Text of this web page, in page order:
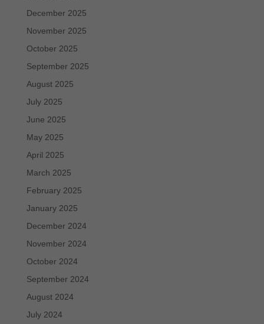
December 2025
November 2025
October 2025
September 2025
August 2025
July 2025
June 2025
May 2025
April 2025
March 2025
February 2025
January 2025
December 2024
November 2024
October 2024
September 2024
August 2024
July 2024